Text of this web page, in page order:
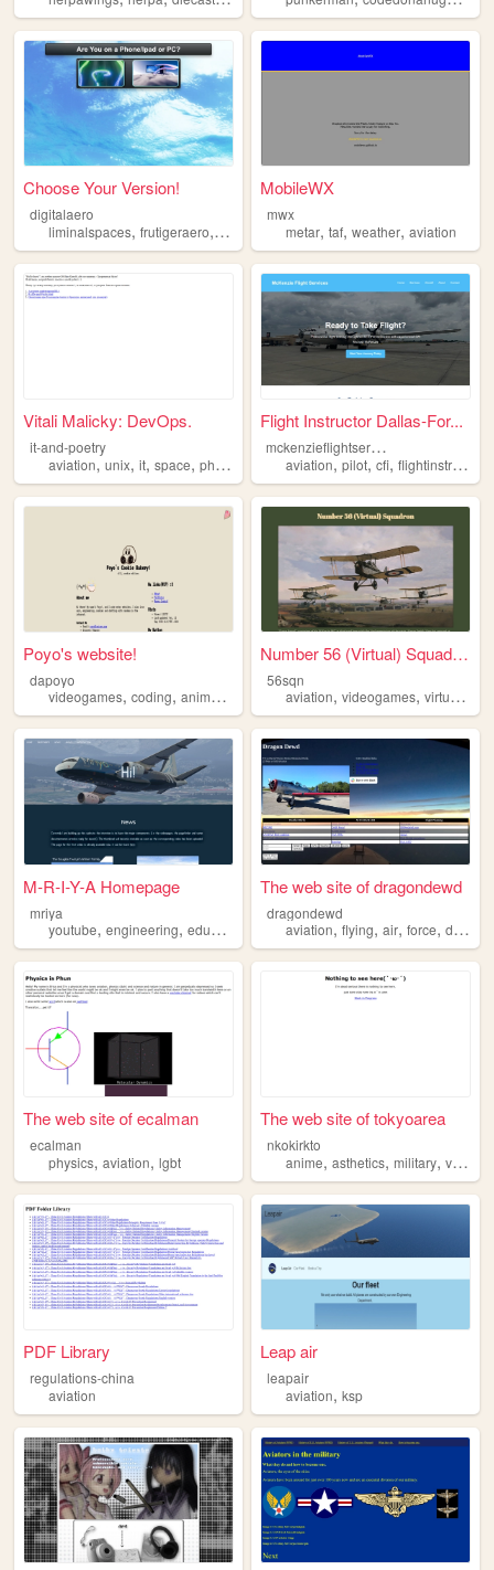
Choose Your Version!
digitalaero
liminalspaces, frutigeraero, 2000s photography, aviation
MobileWX
mwx
metar,taf,weather,aviation
Vitali Malicky: DevOps.
it-and-poetry
aviation,unix, it, space, photo
Flight Instructor Dallas-For...
m
ckenzieflightservices
aviation,pilot,cfi,flightinstruction
Poyo's website!
dapoyo
videogames, coding, anime , history
Number 56 (Virtual) Squadron...
56sqn
aviation,videogames,virtualsquadrons
M-R-I-Y-A Homepage
mriya
youtube, engineering, education physics,aviation
The web site of dragondewd
dragondewd
aviation,flying,air,force,dragon
The web site of ecalman
ecalman
physics, aviation, lgbt
The web site of tokyoarea
nkokirkto
anime,asthetics,military,videogames
PDF Library
regulations-china
aviation
Leap air
leapair
aviation,ksp